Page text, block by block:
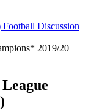
Discussion
2019/20